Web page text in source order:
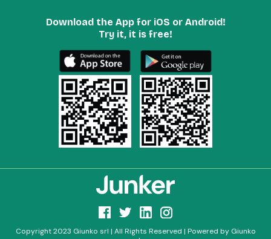
Download the App for iOS or Android!
Try it, it is free!
Copyright 2023 Giunko srl | All Rights Reserved | Powered by Giunko